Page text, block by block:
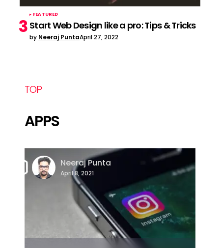
FEATURED
Start Web Design like a pro: Tips & Tricks
by Neeraj PuntaApril 27, 2022
TOP
APPS
Neeraj Punta
April 8, 2021